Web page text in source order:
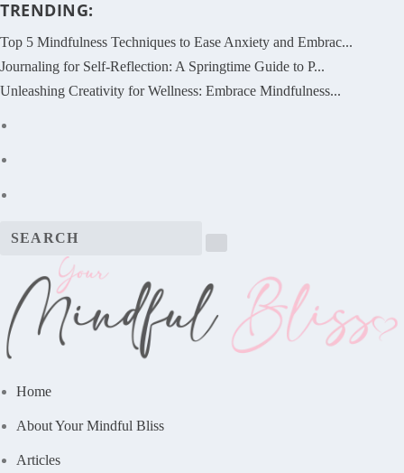
TRENDING:
Top 5 Mindfulness Techniques to Ease Anxiety and Embrac...
Journaling for Self-Reflection: A Springtime Guide to P...
Unleashing Creativity for Wellness: Embrace Mindfulness...
Home
About Your Mindful Bliss
Articles